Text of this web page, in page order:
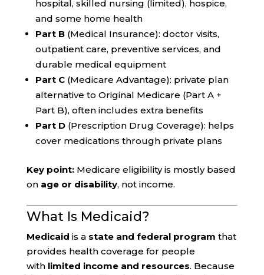
hospital, skilled nursing (limited), hospice,
and some home health
Part B(Medical Insurance): doctor visits,
outpatient care, preventive services, and
durable medical equipment
Part C(Medicare Advantage): private plan
alternative to Original Medicare (Part A +
Part B), often includes extra benefits
Part D(Prescription Drug Coverage): helps
cover medications through private plans
Key point:Medicare eligibility is mostly based
on age or disability, not income.
What Is Medicaid?
Medicaid is a state and federal program that
provides health coverage for people
with limited income and resources. Because